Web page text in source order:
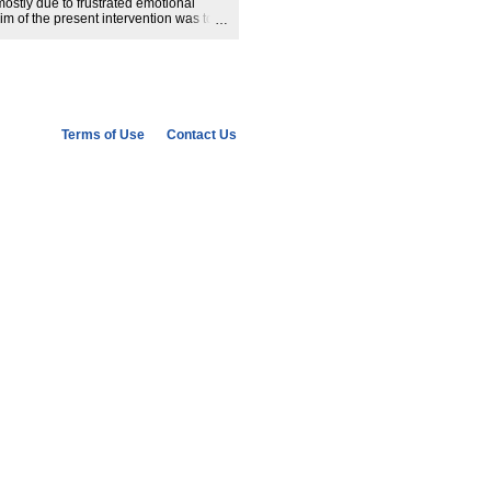
due to frustrated emotional
of the present intervention was to
of groups as victims,
Terms of Use Contact Us